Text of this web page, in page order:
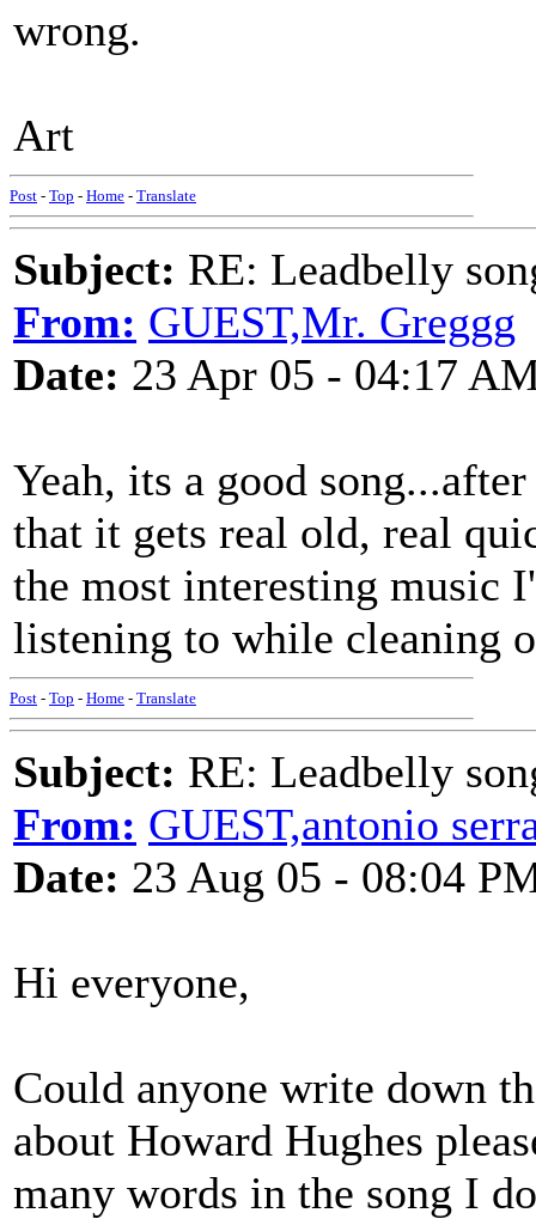
wrong.
Art
Post - Top - Home - Translate
Subject: RE: Leadbelly
From: GUEST,Mr. Greggg
Date: 23 Apr 05 - 04:17
Yeah, its a good
that it gets real old, real
the most interesting music
listening to while cleaning
Post - Top - Home - Translate
Subject: RE: Leadbelly
From: GUEST,antonio
Date: 23 Aug 05 - 08:04
Hi everyone,
Could anyone write down
about Howard Hughes
many words in the song I